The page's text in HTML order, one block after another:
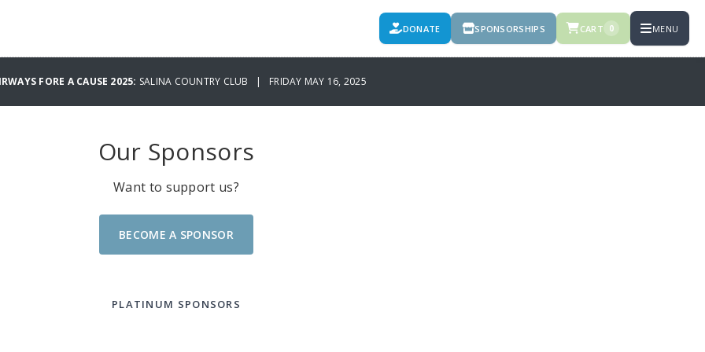
DONATE SPONSORSHIPS CART 0 MENU
FORE A CAUSE 2025: SALINA COUNTRY CLUB | FRIDAY MAY 16, 2025
Our Sponsors
Want to support us?
BECOME A SPONSOR
PLATINUM SPONSORS